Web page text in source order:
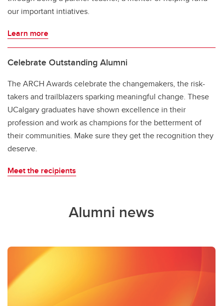
our important intiatives.
Learn more
Celebrate Outstanding Alumni
The ARCH Awards celebrate the changemakers, the risk-
takers and trailblazers sparking meaningful change. These
UCalgary graduates have shown excellence in their
profession and work as champions for the betterment of
their communities. Make sure they get the recognition they
deserve.
Meet the recipients
Alumni news